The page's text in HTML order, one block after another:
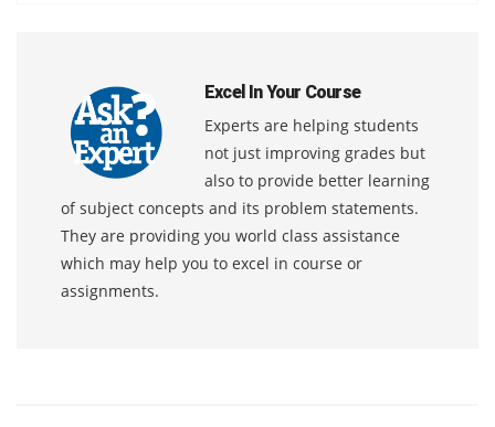
Excel In Your Course
Experts are helping students
not just improving grades but
also to provide better learning
of subject concepts and its problem statements.
They are providing you world class assistance
which may help you to excel in course or
assignments.